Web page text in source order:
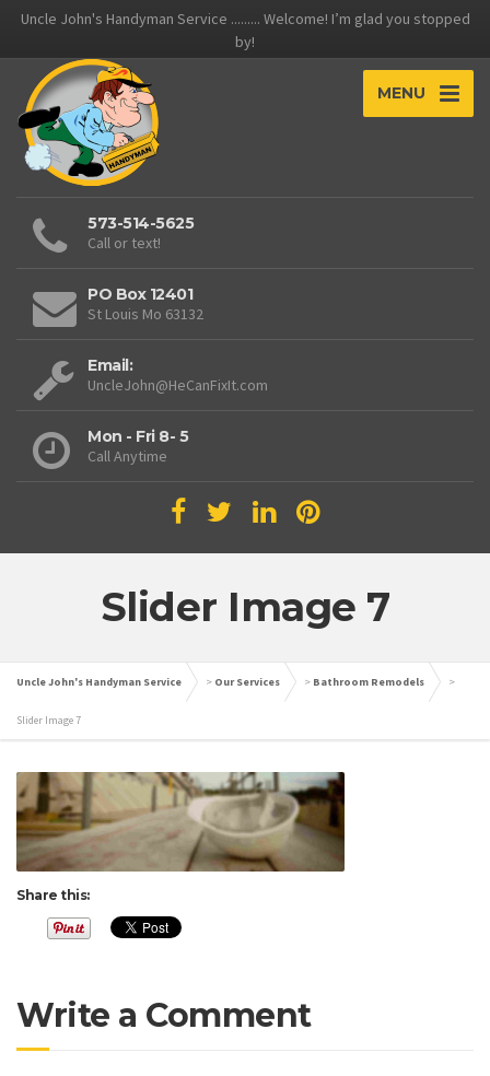
Uncle John's Handyman Service ......... Welcome! I’m glad you stopped
by!
MENU
573-514-5625
Call or text!
PO Box 12401
St Louis Mo 63132
Email:
UncleJohn@HeCanFixIt.com
Mon - Fri 8- 5
Call Anytime
Slider Image 7
Uncle John's Handyman Service > Our Services > Bathroom Remodels >
Slider Image 7
Share this:
Write a Comment